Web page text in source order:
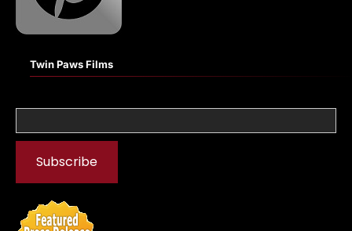
Twin Paws Films